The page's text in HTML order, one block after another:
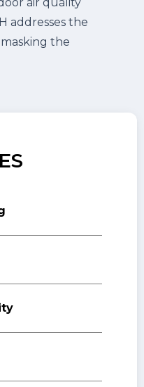
addresses the
the